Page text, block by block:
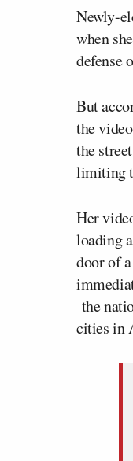
Newly-
when
defense
But
the
the
limiting
Her
loading
door of
the
cities in